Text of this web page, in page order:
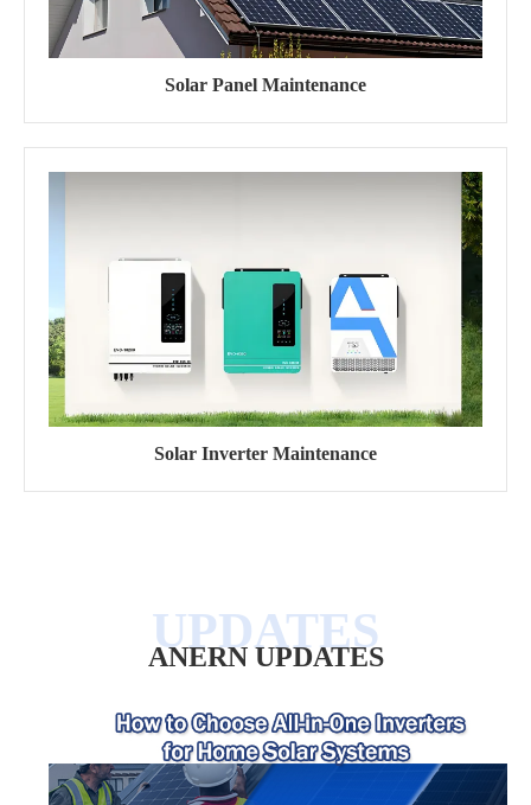
Solar Panel Maintenance
Solar Inverter Maintenance
ANERN UPDATES